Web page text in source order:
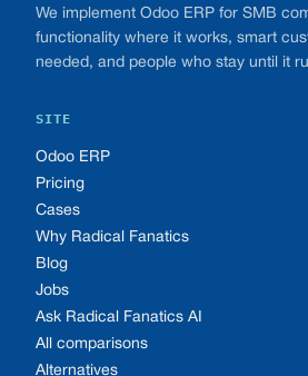
We implement Odoo ERP for SMB
functionality where it works, smart
needed, and people who stay until it
SITE
Odoo ERP
Pricing
Cases
Why Radical Fanatics
Blog
Jobs
Ask Radical Fanatics AI
All comparisons
Alternatives